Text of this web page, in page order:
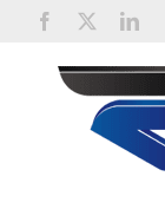
content
Facebook